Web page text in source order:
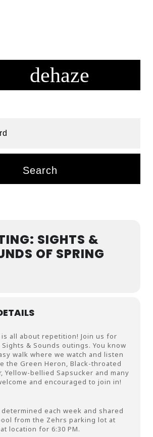
Search
SIGHTS &
OF SPRING
all about repetition! Join us for
& Sounds outings. You know
walk where we watch and listen
the Green Heron, Black-throated
Yellow-bellied Sapsucker and many
and encouraged to join in!
each week and shared
from the Zehrs parking lot at
location for 6:30 PM.